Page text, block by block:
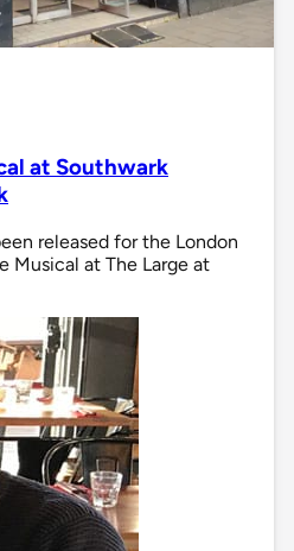
at Southwark
released for the London
Musical at The Large at